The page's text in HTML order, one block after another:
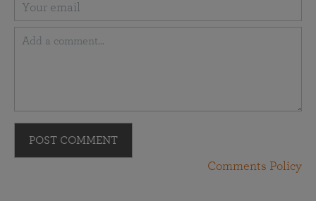
POST COMMENT
Comments Policy